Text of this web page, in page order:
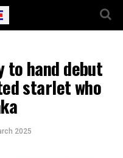
to hand debut
starlet who
2025